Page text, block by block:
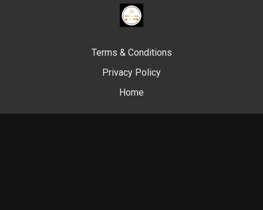
Terms & Conditions
Privacy Policy
Home